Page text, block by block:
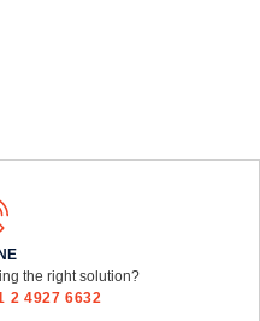
the right solution?
2 4927 6632